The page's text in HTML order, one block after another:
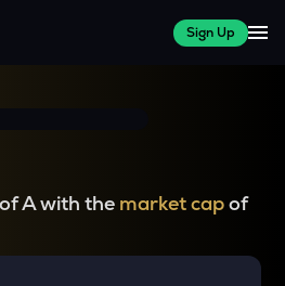
Sign Up
A with the market capof